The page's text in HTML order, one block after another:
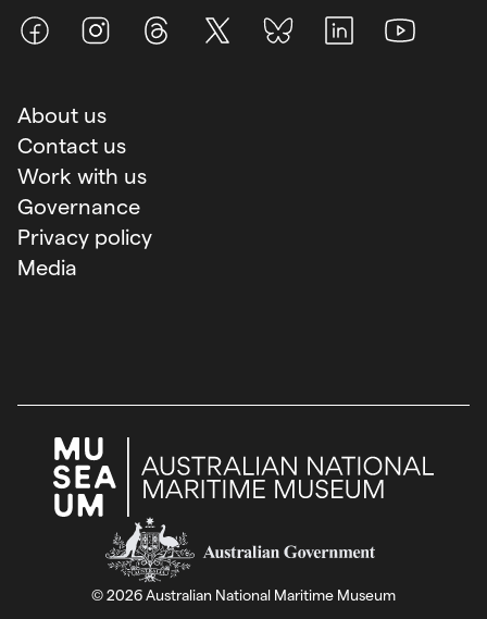
FacebookInstagramThreads X (Twitter)BlueSky LinkedInYoutube
About us
Contact us
Work with us
Governance
Privacy policy
Media
©2026Australian National Maritime Museum